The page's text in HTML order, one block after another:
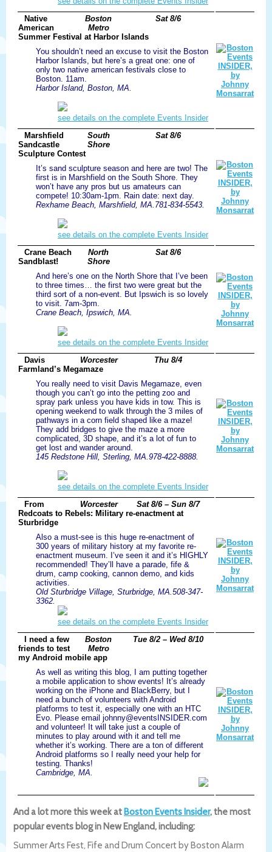
Sat 8/6
Boston
Metro
Native
American
Summer Festival at Harbor Islands
You shouldn’t need an excuse to visit the Boston
Harbor Islands, but here’s a great one: one of
only two native american festivals close to
Boston. 11am.
Harbor Island, Boston, MA.
see details on the complete Events Insider
Sat 8/6
South
Shore
Marshfield
Sandcastle
Sculpture Contest
It’s sand sculpture season and here are two! The
first is in Marshfield on the South Shore. They
won’t have any pros but us amateurs can
compete! 10:30am-1pm. Rain date: next day.
Rexhame Beach, Marshfield, MA.781-834-5543.
see details on the complete Events Insider
Sat 8/6
North
Shore
Crane Beach
Sandblast!
And here’s one on the North Shore that I’ve been
to three times… the first two were great but the
third sort of a non-event. But Ipswich is so lovely
to visit. 7am-3pm.
Crane Beach, Ipswich, MA.
see details on the complete Events Insider
Thu 8/4
Worcester
Davis
Farmland’s Megamaze
You really need to visit Davis Megamaze, even
though you can’t go into the petting zoo and
spray park unless you have kids in tow. This is
opening weekend to walk through the 3 miles of
pathways in a corn field shaped like a maze!
They add bridges to give the maze a more
complicated, 3D shape, and it’s a lot of fun to
get lost and wander around.
145 Redstone Hill, Sterling, MA.978-422-8888.
see details on the complete Events Insider
Sat 8/6 – Sun 8/7
Worcester
From
Redcoats to Rebels: Military re-enactment at
Sturbridge
Also a must-see is this huge re-enactment of
300 years of military history at my favorite re-
enactment museum. I’ve seen it and it’s HIGHLY
recommended! They’ll have a parade, fife &
drum, camp cooking, cannon demo, and kids
activities.
Old Sturbridge Village, Sturbridge, MA.508-347-
3362.
see details on the complete Events Insider
Tue 8/2 – Wed 8/10
Boston
Metro
I need a few
friends to test
my Android mobile app
As well as writing this blog, I am putting together
a mobile application to show events! It’s already
working on the iPhone and BlackBerry, but I
need a bunch of volunteers with Android
platforms to test it, especially one with an HTC
Evo. Please email johnny@eventsINSIDER.com
and volunteer! It will take just a couple of
minutes to play around with it and tell me
whether it’s working. There are a ton of different
Android platforms so I really need your help for
testing. Thanks!
Cambridge, MA.
And a lot more this week at Boston Events Insider, the most
popular events blog in New England, including:
Summer Arts Fest, Fife and Drum Concert by Boston Alarm